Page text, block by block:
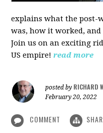
explains what the post-
was, how it worked,
Join us on an exciting
US empire! read more
posted by RICHARD
February 20, 2022
COMMENT